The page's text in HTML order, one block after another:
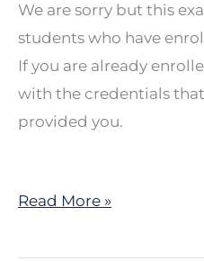
We are sorry but this
students who have
If you are already
with the credentials
provided you.
Read More »